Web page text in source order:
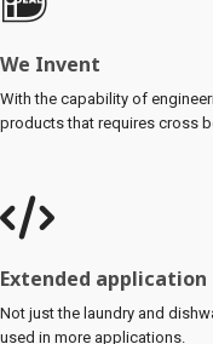
We Invent
With the capability of
products that requires cross
Extended application
Not just the laundry and
used in more applications.